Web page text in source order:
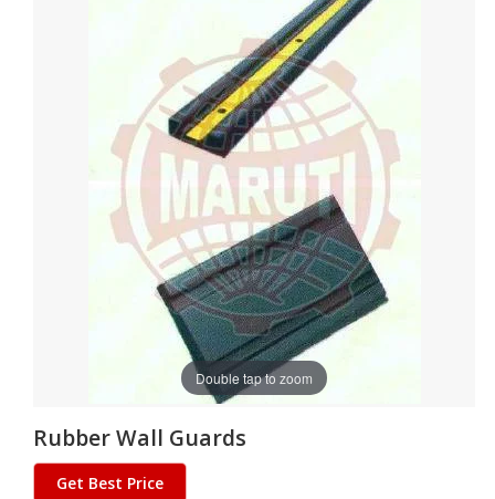
Double tap to zoom
Rubber Wall Guards
Get Best Price